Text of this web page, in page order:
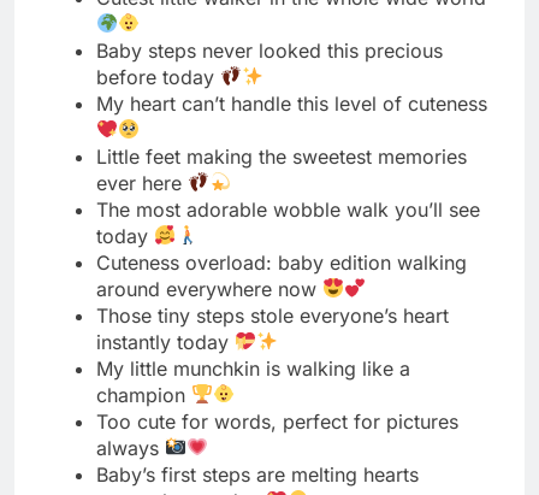
Little feet making the sweetest memories
ever here
The most adorable wobble walk you’ll see
today
Cuteness overload: baby edition walking
around everywhere now
Those tiny steps stole everyone’s heart
instantly today
My little munchkin is walking like a
champion
Too cute for words, perfect for pictures
always
Baby’s first steps are melting hearts
everywhere today
The cutest milestone we’ve ever witnessed
together here
Little legs, big cuteness, endless joy right
now